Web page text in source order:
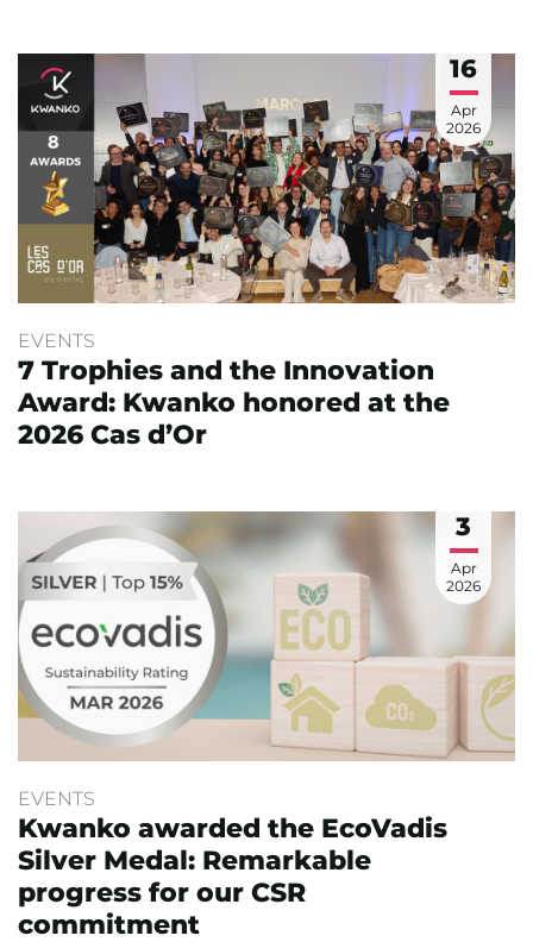
16
Apr
2026
EVENTS
7 Trophies and the Innovation
Award: Kwanko honored at the
2026 Cas d’Or
3
Apr
2026
EVENTS
Kwanko awarded the EcoVadis
Silver Medal: Remarkable
progress for our CSR
commitment